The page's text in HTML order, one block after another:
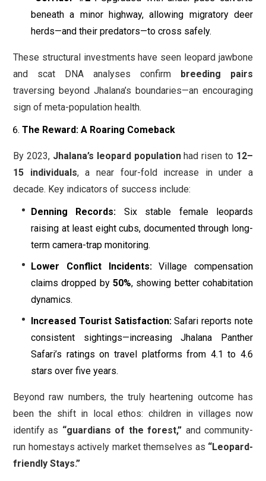
beneath a minor highway, allowing migratory deer
herds—and their predators—to cross safely.
These structural investments have seen leopard jawbone
and scat DNA analyses confirm breeding pairs
traversing beyond Jhalana’s boundaries—an encouraging
sign of meta-population health.
The Reward: A Roaring Comeback
By 2023, Jhalana’s leopard populationhad risen to 12–
15 individuals, a near four-fold increase in under a
decade. Key indicators of success include:
Denning Records: Six stable female leopards
raising at least eight cubs, documented through long-
term camera-trap monitoring.
Lower Conflict Incidents:Village compensation
claims dropped by 50%, showing better cohabitation
dynamics.
Increased Tourist Satisfaction:Safari reports note
consistent sightings—increasing Jhalana Panther
Safari’s ratings on travel platforms from 4.1 to 4.6
stars over five years.
Beyond raw numbers, the truly heartening outcome has
been the shift in local ethos: children in villages now
identify as “guardians of the forest,” and community-
run homestays actively market themselves as “Leopard-
friendly Stays.”